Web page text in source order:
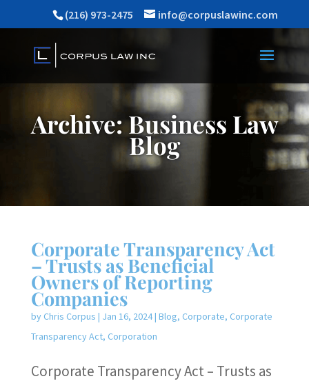
(216) 973-2475 info@corpuslawinc.com
Archive: Business Law
Blog
Corporate Transparency Act
– Trusts as Beneficial
Owners of Reporting
Companies
byChris Corpus | Jan 16, 2024| Blog, Corporate, Corporate
Transparency Act, Corporation
Corporate Transparency Act – Trusts as